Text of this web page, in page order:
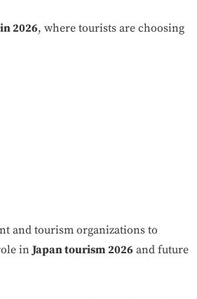
2026, where tourists are choosing
and tourism organizations to
inJapan tourism 2026 and future